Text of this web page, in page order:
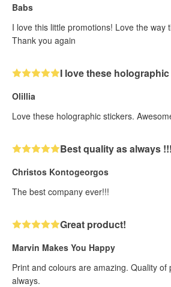
Babs
I love this little promotions! Love the way
Thank you again
I love these
Olillia
Love these holographic stickers.
Best quality as always !!!
Christos Kontogeorgos
The best company ever!!!
Great product!
Marvin Makes You Happy
Print and colours are amazing. Quality of
always.